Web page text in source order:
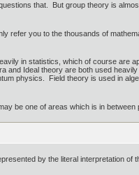
that. But group theory is
refer you to the thousands of
in statistics, which of course are
Ideal theory are both used
physics. Field theory is used in
be one of areas which is in
by the literal interpretation